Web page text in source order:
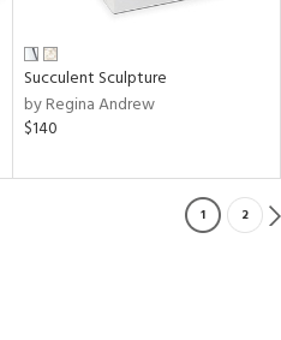
Succulent Sculpture
by Regina Andrew
$140
1 2